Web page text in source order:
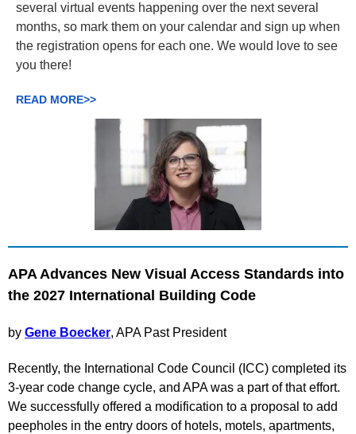
several virtual events happening over the next several
months, so mark them on your calendar and sign up when
the registration opens for each one. We would love to see
you there!
READ MORE>>
APA Advances New Visual Access Standards into
the 2027 International Building Code
by Gene Boecker, APA Past President
Recently, the International Code Council (ICC) completed its
3-year code change cycle, and APA was a part of that effort.
We successfully offered a modification to a proposal to add
peepholes in the entry doors of hotels, motels, apartments,